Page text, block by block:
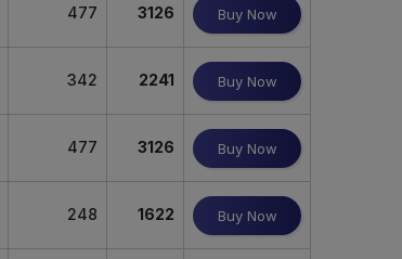
477 3126 Buy Now
342 2241 Buy Now
477 3126 Buy Now
248 1622 Buy Now